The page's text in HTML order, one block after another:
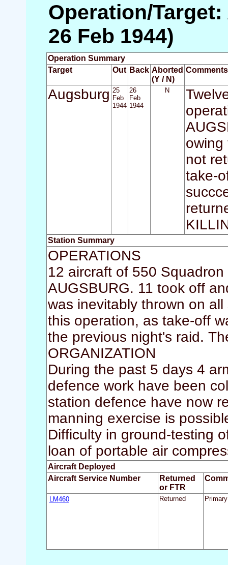
Operation/
26 Feb 1944)
Operation Summary
Target
Out Back Aborted
(Y / N)
Comments
Augsburg 25
Feb
1944
26
Feb
1944
N
owing
not
take-
Station Summary
OPERATIONS
12 aircraft of 550
AUGSBURG. 11 took off
was inevitably thrown on
this operation, as take-off
the previous night's raid.
ORGANIZATION
During the past 5 days 4
defence work have been
station defence have now
manning exercise is
Difficulty in ground-testing
loan of portable air
Aircraft Deployed
Aircraft Service Number
Returned
or FTR
LM460 Returned